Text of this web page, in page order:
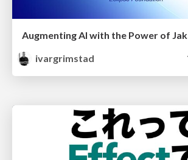
Augmenting AI with the Power of
ivargrimstad